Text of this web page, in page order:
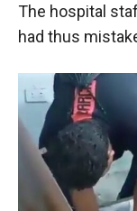
The hospital
had thus